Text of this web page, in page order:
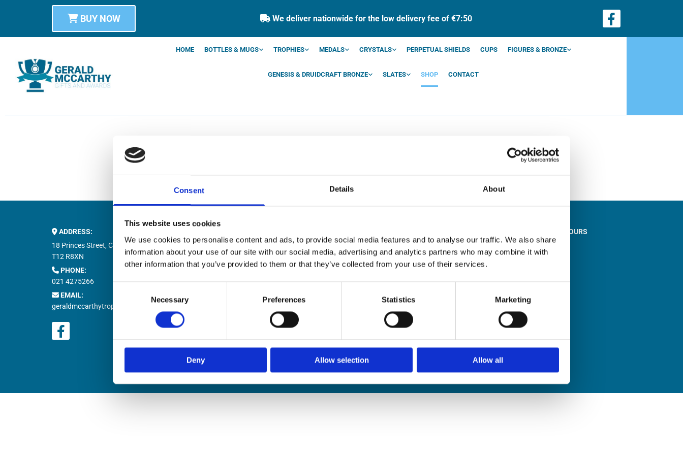
Consent Details About
This website uses cookies
We use cookies to personalise content and ads, to provide social media features and to analyse our traffic. We also share
information about your use of our site with our social media, advertising and analytics partners who may combine it with
other information that you’ve provided to them or that they’ve collected from your use of their services.
Necessary Preferences Statistics Marketing
Deny Allow selection Allow all
BUY NOW  We deliver nationwide for the low delivery fee of €7:50
HOME BOTTLES & MUGS TROPHIES MEDALS CRYSTALS PERPETUAL SHIELDS CUPS FIGURES & BRONZE
GENESIS & DRUIDCRAFT BRONZE SLATES SHOP CONTACT
 ADDRESS:
18 Princes Street, Cork,
T12 R8XN
 PHONE:
021 4275266
 EMAIL:
geraldmccarthytrophies@gmail.com
Buy Trophies Online
Nationwide Delivery
STORE OPENING HOURS
Monday to Friday
9:00am – 1:00pm
Saturday
Sunday
Closed